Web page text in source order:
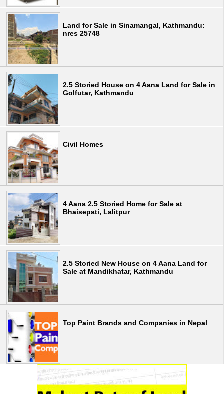
Land for Sale in Sinamangal, Kathmandu:
nres 25748
2.5 Storied House on 4 Aana Land for Sale in
Golfutar, Kathmandu
Civil Homes
4 Aana 2.5 Storied Home for Sale at
Bhaisepati, Lalitpur
2.5 Storied New House on 4 Aana Land for
Sale at Mandikhatar, Kathmandu
Top Paint Brands and Companies in Nepal